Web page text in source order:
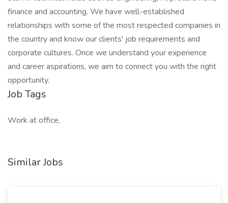
finance and accounting. We have well-established
relationships with some of the most respected companies in
the country and know our clients' job requirements and
corporate cultures. Once we understand your experience
and career aspirations, we aim to connect you with the right
opportunity.
Job Tags
Work at office,
Similar Jobs